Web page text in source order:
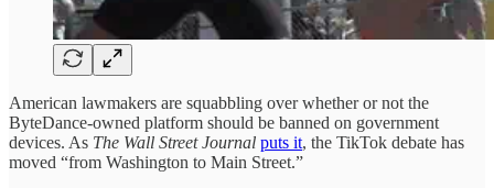
American lawmakers are squabbling over whether or not the
ByteDance-owned platform should be banned on government
devices. As The Wall Street Journal puts it, the TikTok debate has
moved “from Washington to Main Street.”